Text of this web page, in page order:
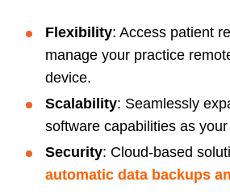
Flexibility: Access patient
manage your practice
device.
Scalability: Seamlessly
software capabilities as
Security: Cloud-based
automatic data backups